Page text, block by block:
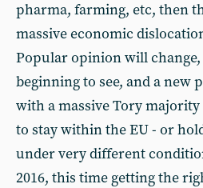
pharma, farming, etc, then
massive economic
Popular opinion will change,
beginning to see, and a new
with a massive Tory
to stay within the EU - or
under very different
2016, this time getting the